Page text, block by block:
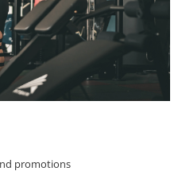
promotions